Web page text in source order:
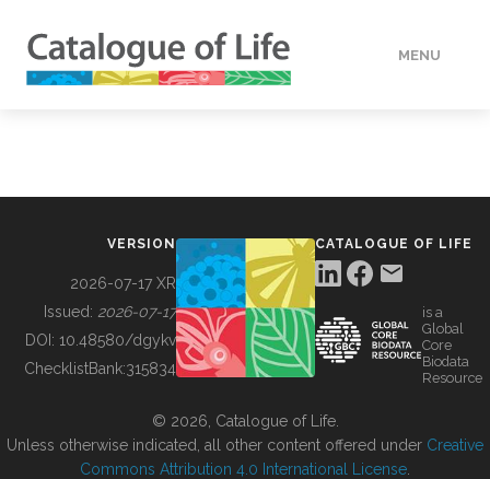
MENU
BUILDING COL
VERSION
2026-07-17 XR
Issued: 2026-07-17
DOI: 10.48580/dgykv
ChecklistBank:315834
CATALOGUE OF LIFE
is a
Global
Core
Biodata
Resource
© 2026, Catalogue of Life.
Unless otherwise indicated, all other content offered under Creative
Commons Attribution 4.0 International License